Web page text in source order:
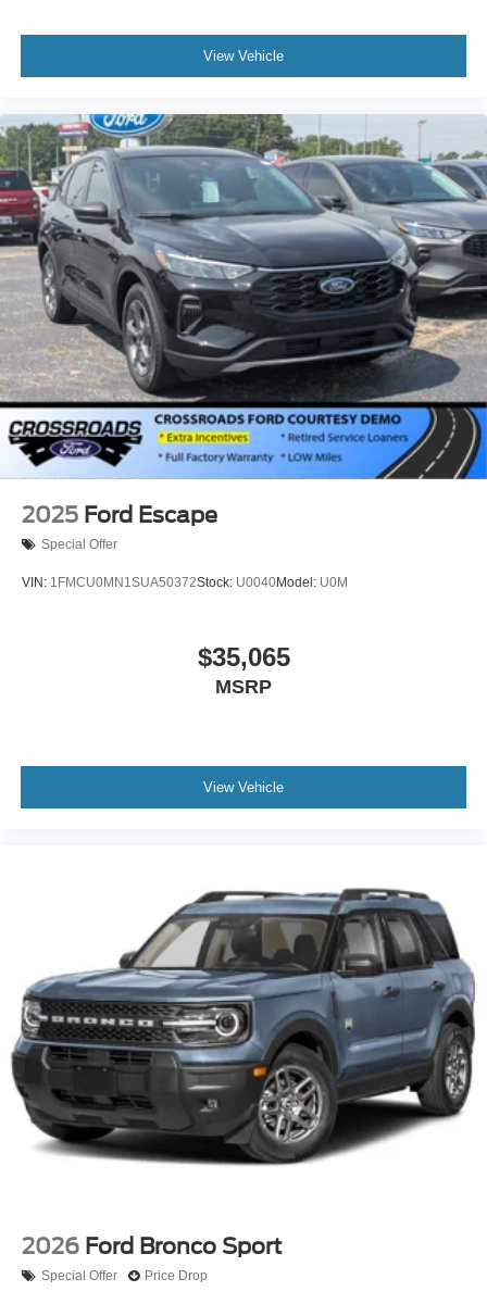
View Vehicle
2025 Ford Escape
Special Offer
VIN: 1FMCU0MN1SUA50372Stock: U0040Model: U0M
$35,065
MSRP
View Vehicle
2026 Ford Bronco Sport
Special Offer Price Drop